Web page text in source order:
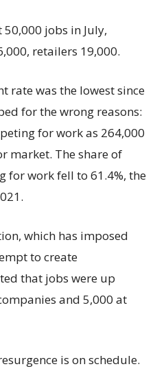
jobs in July,
retailers 19,000.
rate was the lowest since
for the wrong reasons:
for work as 264,000
market. The share of
for work fell to 61.4%, the
which has imposed
to create
that jobs were up
and 5,000 at
is on schedule.